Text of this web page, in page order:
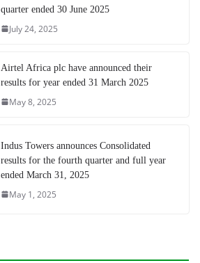
quarter ended 30 June 2025
July 24, 2025
Airtel Africa plc have announced their
results for year ended 31 March 2025
May 8, 2025
Indus Towers announces Consolidated
results for the fourth quarter and full year
ended March 31, 2025
May 1, 2025